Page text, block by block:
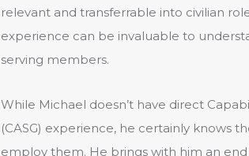
relevant and transferrable into civilian
experience can be invaluable to
serving members.
While Michael doesn’t have direct
(CASG) experience, he certainly knows
employ them. He brings with him an